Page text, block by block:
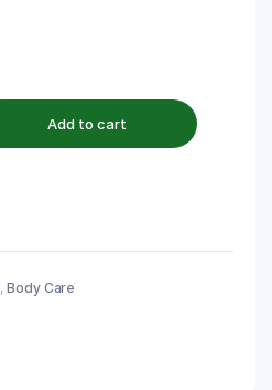
Add to cart
,Body Care